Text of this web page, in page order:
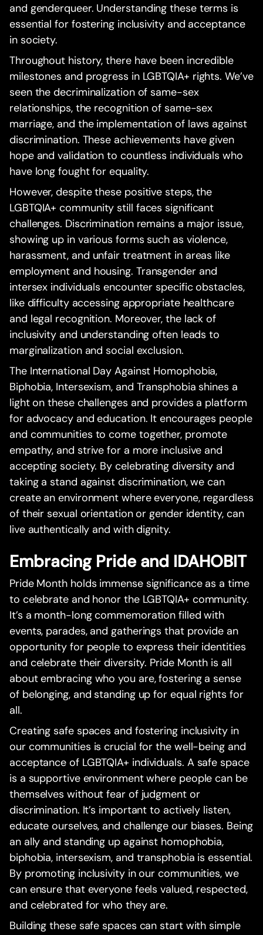
and genderqueer. Understanding these terms is
essential for fostering inclusivity and acceptance
in society.
Throughout history, there have been incredible
milestones and progress in LGBTQIA+ rights. We’ve
seen the decriminalization of same-sex
relationships, the recognition of same-sex
marriage, and the implementation of laws against
discrimination. These achievements have given
hope and validation to countless individuals who
have long fought for equality.
However, despite these positive steps, the
LGBTQIA+ community still faces significant
challenges. Discrimination remains a major issue,
showing up in various forms such as violence,
harassment, and unfair treatment in areas like
employment and housing. Transgender and
intersex individuals encounter specific obstacles,
like difficulty accessing appropriate healthcare
and legal recognition. Moreover, the lack of
inclusivity and understanding often leads to
marginalization and social exclusion.
The International Day Against Homophobia,
Biphobia, Intersexism, and Transphobia shines a
light on these challenges and provides a platform
for advocacy and education. It encourages people
and communities to come together, promote
empathy, and strive for a more inclusive and
accepting society. By celebrating diversity and
taking a stand against discrimination, we can
create an environment where everyone, regardless
of their sexual orientation or gender identity, can
live authentically and with dignity.
Embracing Pride and IDAHOBIT
Pride Month holds immense significance as a time
to celebrate and honor the LGBTQIA+ community.
It’s a month-long commemoration filled with
events, parades, and gatherings that provide an
opportunity for people to express their identities
and celebrate their diversity. Pride Month is all
about embracing who you are, fostering a sense
of belonging, and standing up for equal rights for
all.
Creating safe spaces and fostering inclusivity in
our communities is crucial for the well-being and
acceptance of LGBTQIA+ individuals. A safe space
is a supportive environment where people can be
themselves without fear of judgment or
discrimination. It’s important to actively listen,
educate ourselves, and challenge our biases. Being
an ally and standing up against homophobia,
biphobia, intersexism, and transphobia is essential.
By promoting inclusivity in our communities, we
can ensure that everyone feels valued, respected,
and celebrated for who they are.
Building these safe spaces can start with simple